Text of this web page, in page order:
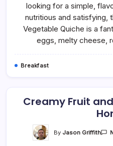
looking for a simple,
nutritious and satisfying,
Vegetable Quiche is a
eggs, melty cheese,
Breakfast
Creamy Fruit
By Jason Griffith